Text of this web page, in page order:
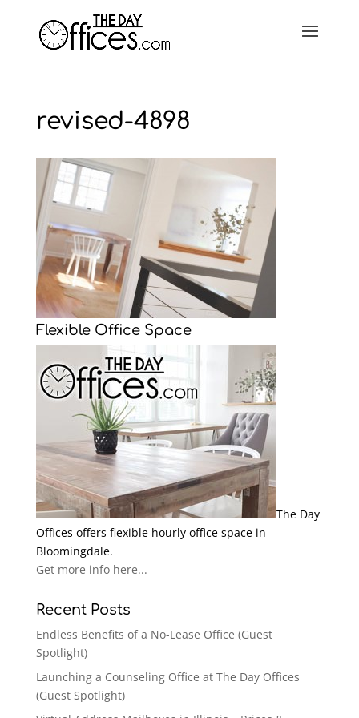
revised-4898
Flexible Office Space
The Day
Offices offers flexible hourly office space in
Bloomingdale.
Get more info here...
Recent Posts
Endless Benefits of a No-Lease Office (Guest
Spotlight)
Launching a Counseling Office at The Day Offices
(Guest Spotlight)